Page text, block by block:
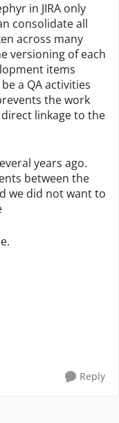
in JIRA only
consolidate all
across many
versioning of each
items
a QA activities
the work
linkage to the
years ago.
between the
we did not want to
Reply